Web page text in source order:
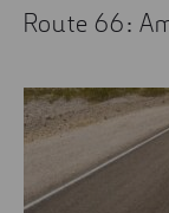
Route 66: